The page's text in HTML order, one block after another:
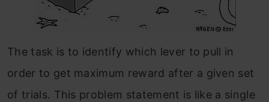
The task is to identify which lever to pull in
order to get maximum reward after a given set
of trials. This problem statement is like a single